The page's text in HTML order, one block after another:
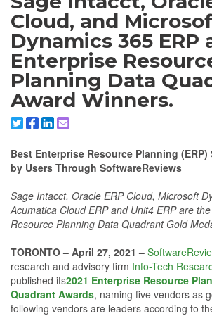
Cloud, and
Dynamics 365 ERP
Enterprise
Planning Data
Award Winners.
Share to X/Twitter
Share to Facebook
Share to Linkedin
Share to Email
Best Enterprise Resource Planning (ERP)
by Users Through SoftwareReviews
Sage Intacct, Oracle ERP Cloud, Microsoft
Acumatica Cloud ERP and Unit4 ERP are
Resource Planning Data Quadrant Gold
TORONTO – April 27, 2021 –
research and advisory firm Info-Tech
published its2021 Enterprise Resource
Quadrant Awards, naming five vendors as
following vendors are leaders according to